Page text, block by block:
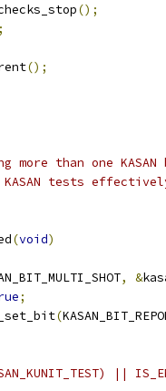
();
();
than one KASAN
tests
(void)
, &
;
(
||